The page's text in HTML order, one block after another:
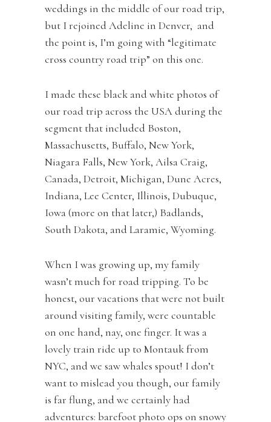
weddings in the middle of our road trip,
but I rejoined Adeline in Denver, and
the point is, I’m going with “legitimate
cross country road trip” on this one.
I made these black and white photos of
our road trip across the USA during the
segment that included Boston,
Massachusetts, Buffalo, New York,
Niagara Falls, New York, Ailsa Craig,
Canada, Detroit, Michigan, Dune Acres,
Indiana, Lee Center, Illinois, Dubuque,
Iowa (more on that later,) Badlands,
South Dakota, and Laramie, Wyoming.
When I was growing up, my family
wasn’t much for road tripping. To be
honest, our vacations that were not built
around visiting family, were countable
on one hand, nay, one finger. It was a
lovely train ride up to Montauk from
NYC, and we saw whales spout! I don’t
want to mislead you though, our family
is far flung, and we certainly had
adventures: barefoot photo ops on snowy